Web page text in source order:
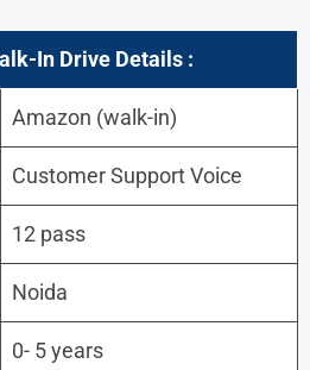
In Drive Details :
Amazon (walk-in)
Customer Support Voice
12 pass
Noida
0- 5 years